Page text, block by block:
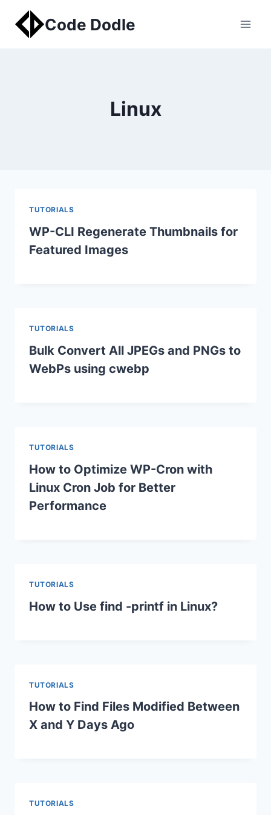
content
Code Dodle
Linux
TUTORIALS
WP-CLI Regenerate Thumbnails for
Featured Images
TUTORIALS
Bulk Convert All JPEGs and PNGs to
WebPs using cwebp
TUTORIALS
How to Optimize WP-Cron with
Linux Cron Job for Better
Performance
TUTORIALS
How to Use find -printf in Linux?
TUTORIALS
How to Find Files Modified Between
X and Y Days Ago
TUTORIALS